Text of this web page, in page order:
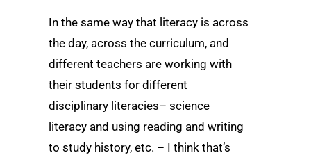
In the same way that literacy is across
the day, across the curriculum, and
different teachers are working with
their students for different
disciplinary literacies– science
literacy and using reading and writing
to study history, etc. – I think that’s